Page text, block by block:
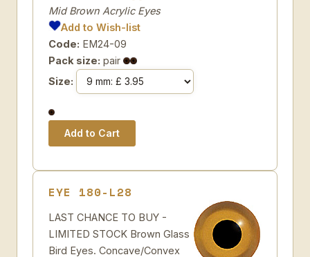
Mid Brown Acrylic Eyes
Add to Wish-list
Code: EM24-09
Pack size: pair
Size:
EYE 180-L28
LAST CHANCE TO BUY -
LIMITED STOCK Brown Glass
Bird Eyes. Concave/Convex